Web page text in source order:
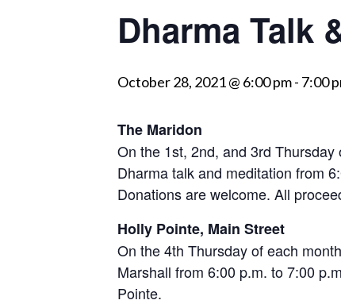
Dharma Talk
October 28, 2021 @ 6:00 pm- 7:00
The Maridon
On the 1st, 2nd, and 3rd
Dharma talk and meditation from
Donations are welcome. All
Holly Pointe, Main Street
On the 4th Thursday of each
Marshall from 6:00 p.m. to 7:00
Pointe.